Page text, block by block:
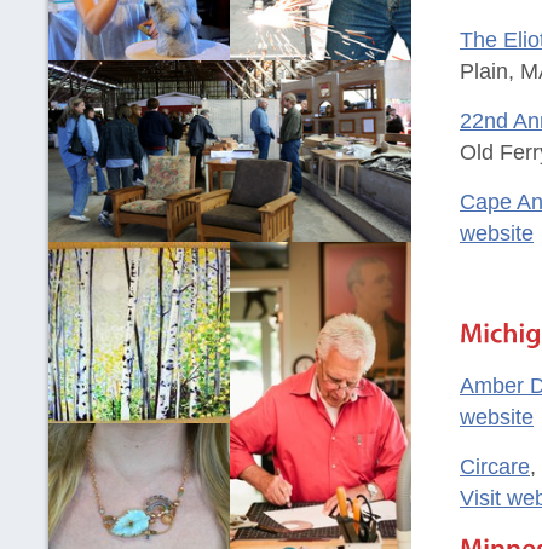
The
Plain,
22nd
Old
Cape
website
Amber
website
Circare,
Visit